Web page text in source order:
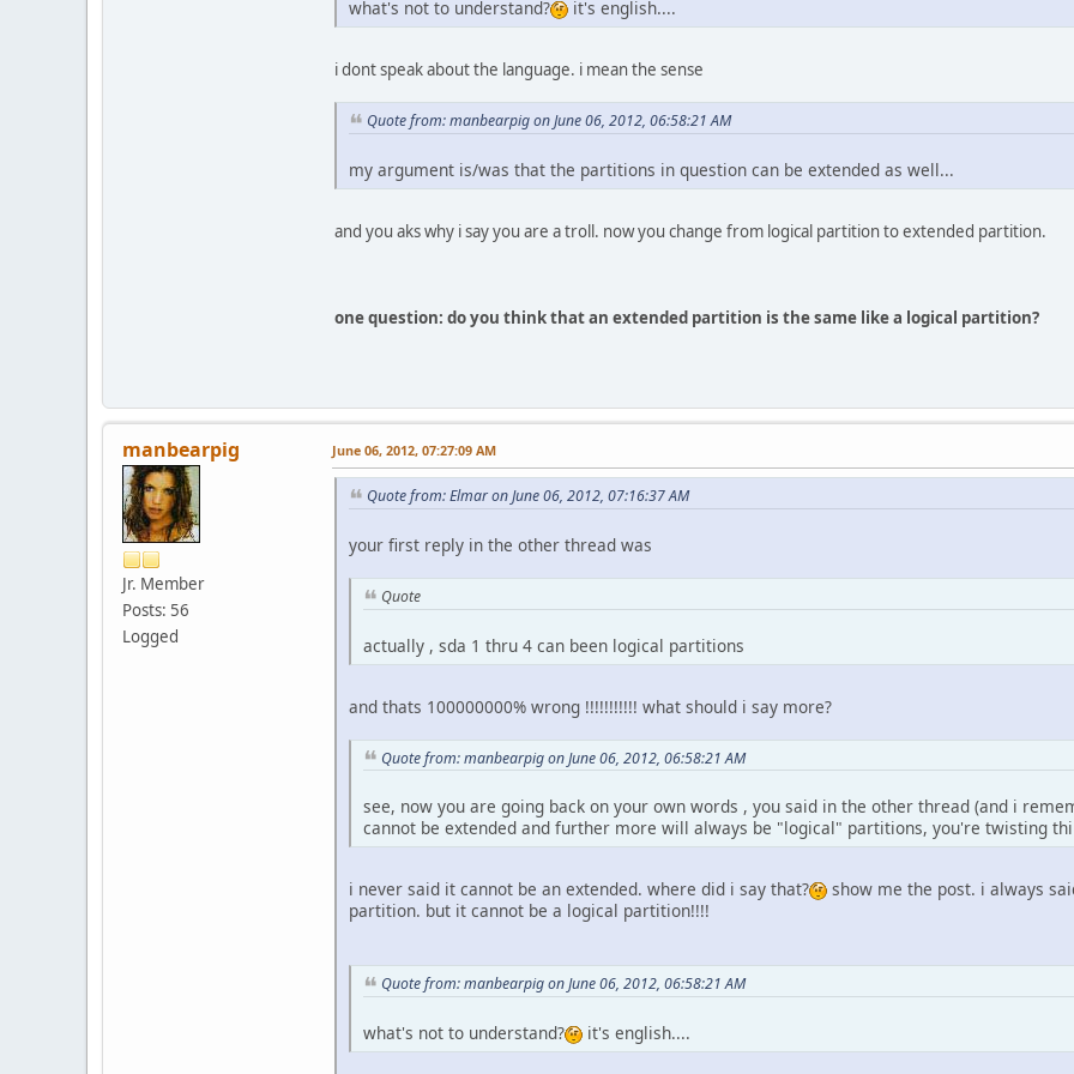
what's not to understand? it's english....
i dont speak about the language. i mean the sense
Quote from: manbearpig on June 06, 2012, 06:58:21 AM
my argument is/was that the partitions in question can be extended as well...
and you aks why i say you are a troll. now you change from logical partition to extended partition.
one question: do you think that an extended partition is the same like a logical partition?
manbearpig
Jr. Member
Posts: 56
Logged
June 06, 2012, 07:27:09 AM
Quote from: Elmar on June 06, 2012, 07:16:37 AM
your first reply in the other thread was
Quote
actually , sda 1 thru 4 can been logical partitions
and thats 100000000% wrong !!!!!!!!!!! what should i say more?
Quote from: manbearpig on June 06, 2012, 06:58:21 AM
see, now you are going back on your own words , you said in the other thread (and i
cannot be extended and further more will always be "logical" partitions, you're twisting
i never said it cannot be an extended. where did i say that?
show me the post. i always
partition. but it cannot be a logical partition!!!!
Quote from: manbearpig on June 06, 2012, 06:58:21 AM
what's not to understand? it's english....